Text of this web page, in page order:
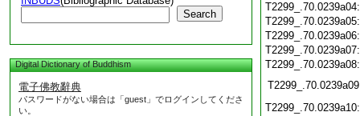
Search
Digital Dictionary of Buddhism
電子佛教辭典
パスワードがない場合は「guest」でログインしてくださ
い。